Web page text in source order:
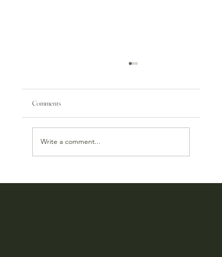
Comments
Write a comment...